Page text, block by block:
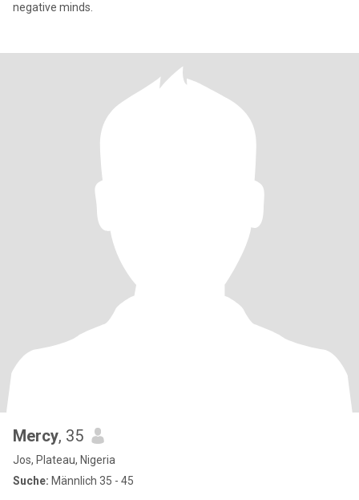
negative minds.
Mercy, 35
Jos, Plateau, Nigeria
Suche: Männlich 35 - 45